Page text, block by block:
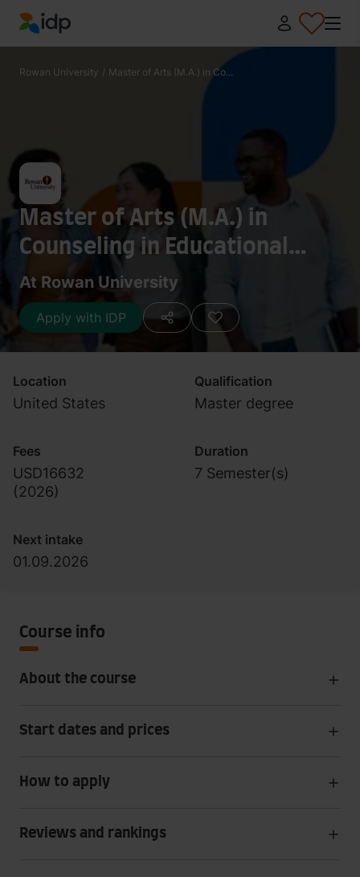
IDP Education
Rowan University / Master of Arts (M.A.) in Co...
Master of Arts (M.A.) in
Counseling in Educational
Settings
At Rowan University
Apply with IDP
Location
United States
Qualification
Master degree
Fees
USD16632
(2026)
Duration
7 Semester(s)
Next intake
01.09.2026
Course info
About the course
Start dates and prices
How to apply
Reviews and rankings